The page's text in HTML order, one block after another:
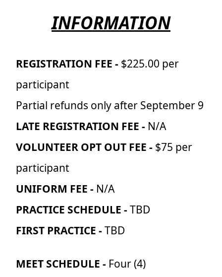
INFORMATION
REGISTRATION FEE - $225.00 per
participant
Partial refunds only after September 9
LATE REGISTRATION FEE - N/A
VOLUNTEER OPT OUT FEE - $75 per
participant
UNIFORM FEE - N/A
PRACTICE SCHEDULE -TBD
FIRST PRACTICE -TBD
MEET SCHEDULE - Four (4)